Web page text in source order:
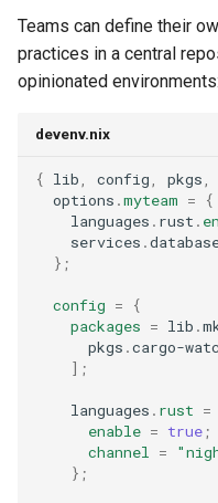
Teams can define their
practices in a central
opinionated environments:
devenv.nix
{ lib config pkgs
  options
.myteam =
{
    languages
. rust .
    services
.
};
config =
{
packages = lib .
      pkgs
.
];
    languages
. rust =
enable = true ;
channel
=
};